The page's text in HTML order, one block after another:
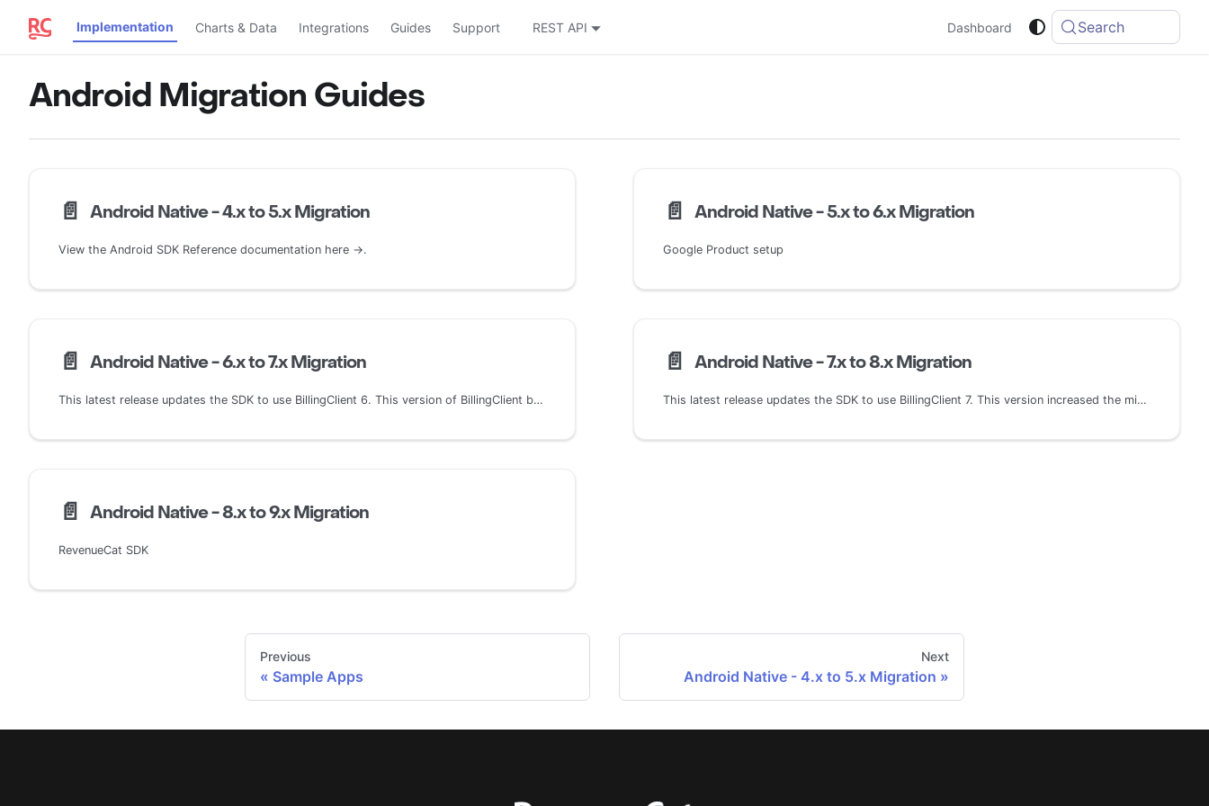
Implementation Charts & Data Integrations Guides Support REST API Dashboard Search
Android Migration Guides
📄️ Android Native - 4.x to 5.x Migration
View the Android SDK Reference documentation here →.
📄️ Android Native - 5.x to 6.x Migration
Google Product setup
📄️ Android Native - 6.x to 7.x Migration
This latest release updates the SDK to use BillingClient 6. This version of BillingClient brings little change compared with BillingClient 5 which brought an entire new subscription model which resulted in large changes across the entire SDK.
📄️ Android Native - 7.x to 8.x Migration
This latest release updates the SDK to use BillingClient 7. This version increased the minSdk to 21 (Android 5.0) and removed the ProrationMode enum. Additionally, it added support for installment plans and pending prepaid plans.
📄️ Android Native - 8.x to 9.x Migration
RevenueCat SDK
Previous
Sample Apps
Next
Android Native - 4.x to 5.x Migration